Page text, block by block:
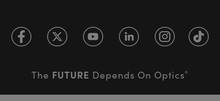
The FUTURE Depends On Optics®